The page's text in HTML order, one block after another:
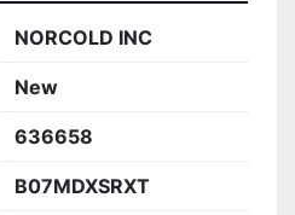
NORCOLD INC
New
636658
B07MDXSRXT